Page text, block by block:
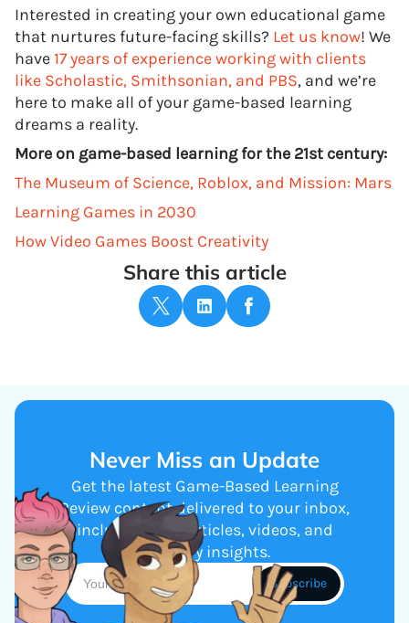
Interested in creating your own educational game
that nurtures future-facing skills? Let us know! We
have17 years of experience working with clients
like Scholastic, Smithsonian, and PBS, and we’re
here to make all of your game-based learning
dreams a reality.
More on game-based learning for the 21st century:
The Museum of Science, Roblox, and Mission: Mars
Learning Games in 2030
How Video Games Boost Creativity
Share this article
Never Miss an Update
Get the latest Game-Based Learning
Review content delivered to your inbox,
including new articles, videos, and
industry insights.